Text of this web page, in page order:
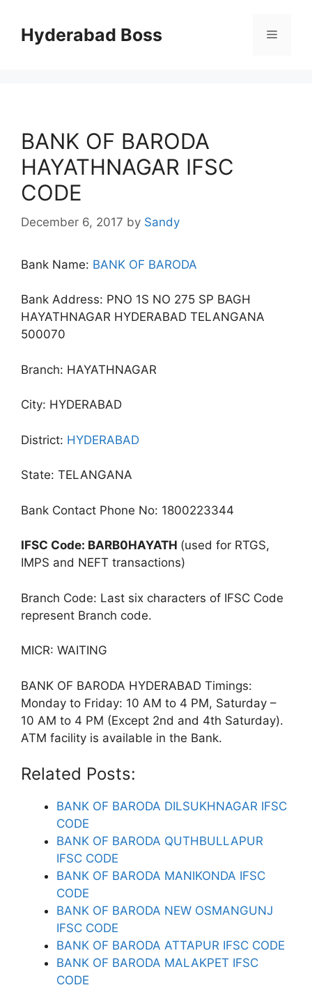
contentHyderabad Boss Menu
BANK OF BARODA
HAYATHNAGAR IFSC
CODE
December 6, 2017 by Sandy
Bank Name: BANK OF BARODA
Bank Address: PNO 1S NO 275 SP BAGH
HAYATHNAGAR HYDERABAD TELANGANA
500070
Branch: HAYATHNAGAR
City: HYDERABAD
District: HYDERABAD
State: TELANGANA
Bank Contact Phone No: 1800223344
IFSC Code: BARB0HAYATH (used for RTGS,
IMPS and NEFT transactions)
Branch Code: Last six characters of IFSC Code
represent Branch code.
MICR: WAITING
BANK OF BARODA HYDERABAD Timings:
Monday to Friday: 10 AM to 4 PM, Saturday –
10 AM to 4 PM (Except 2nd and 4th Saturday).
ATM facility is available in the Bank.
Related Posts:
BANK OF BARODA DILSUKHNAGAR IFSC
CODE
BANK OF BARODA QUTHBULLAPUR
IFSC CODE
BANK OF BARODA MANIKONDA IFSC
CODE
BANK OF BARODA NEW OSMANGUNJ
IFSC CODE
BANK OF BARODA ATTAPUR IFSC CODE
BANK OF BARODA MALAKPET IFSC
CODE